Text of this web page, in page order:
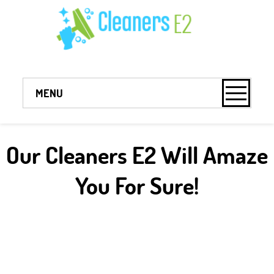
Our Cleaners E2 Will Amaze
You For Sure!
MENU